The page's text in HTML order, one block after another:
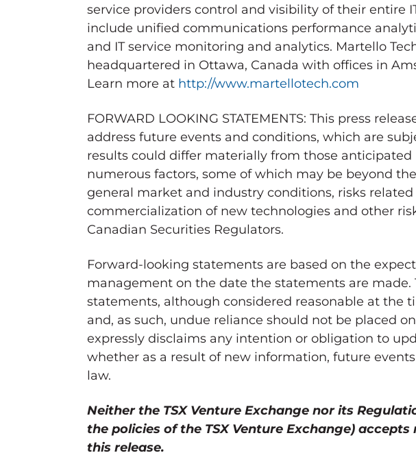
service providers control and visibility of their entire
include unified communications performance
and IT service monitoring and analytics. Martello
headquartered in Ottawa, Canada with offices in
Learn more at http://www.martellotech.com
FORWARD LOOKING STATEMENTS: This press
address future events and conditions, which are
results could differ materially from those
numerous factors, some of which may be beyond
general market and industry conditions, risks
commercialization of new technologies and other
Canadian Securities Regulators.
Forward-looking statements are based on the
management on the date the statements are
statements, although considered reasonable at the
and, as such, undue reliance should not be placed
expressly disclaims any intention or obligation to
whether as a result of new information, future
law.
Neither the TSX Venture Exchange nor its
the policies of the TSX Venture Exchange)
this release.